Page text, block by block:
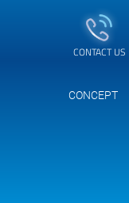
CONTACT US
CONCEPT